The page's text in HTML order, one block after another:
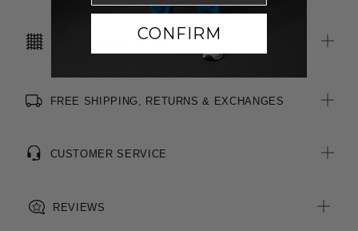
CARE INSTRUCTIONS
FREE SHIPPING, RETURNS & EXCHANGES
CUSTOMER SERVICE
REVIEWS
CONFIRM